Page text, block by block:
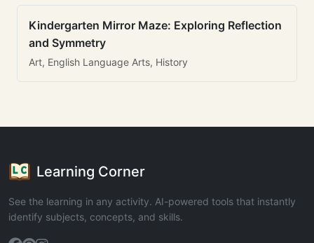
Kindergarten Mirror Maze: Exploring Reflection
and Symmetry
Art, English Language Arts, History
Learning Corner
See the learning in any activity. AI-powered tools that instantly
identify subjects, concepts, and skills.